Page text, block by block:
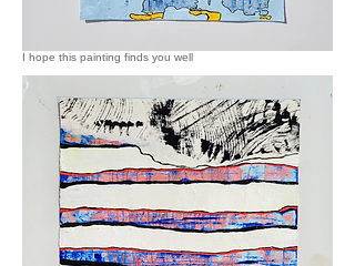
I hope this painting finds you well